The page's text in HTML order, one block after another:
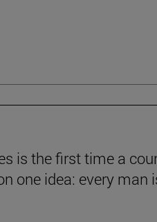
is the first time a
one idea: every man